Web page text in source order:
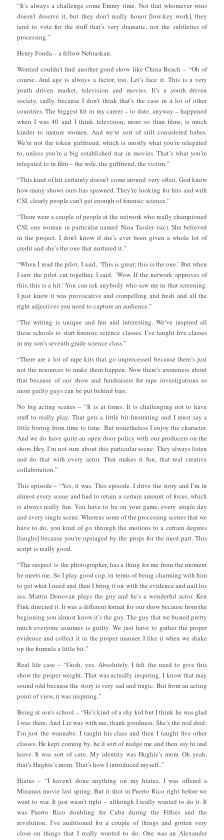
“It’s always a challenge come Emmy time. Not that whomever wins
doesn’t deserve it, but they don’t really honor [low-key work], they
tend to vote for the stuff that’s very dramatic, not the subtleties of
processing.”
Henry Fonda – a fellow Nebraskan.
Worried couldn’t find another good show like China Beach – “Oh of
course. And age is always a factor, too. Let’s face it. This is a very
youth driven market, television and movies. It’s a youth driven
society, sadly, because I don’t think that’s the case in a lot of other
countries. The biggest hit in my career – to date, anyway – happened
when I was 40 and I think television, more so than films, is much
kinder to mature women. And we’re sort of still considered babes.
We’re not the token girlfriend, which is mostly what you’re relegated
to, unless you’re a big established star in movies. That’s what you’re
relegated to in film – the wife, the girlfriend, the victim.”
“This kind of hit certainly doesn’t come around very often. God know
how many shows ours has spawned. They’re looking for hits and with
CSI, clearly people can’t get enough of forensic science.”
“There were a couple of people at the network who really championed
CSI, one woman in particular named Nina Tassler (sic). She believed
in the project. I don’t know if she’s ever been given a whole lot of
credit and she’s the one that nurtured it.”
“When I read the pilot, I said, ‘This is great; this is the one.’ But when
I saw the pilot cut together, I said, ‘Wow. If the network approves of
this, this is a hit.’ You can ask anybody who saw me in that screening.
I just knew it was provocative and compelling and fresh and all the
right adjectives you need to capture an audience.”
“The writing is unique and fun and interesting. We’ve inspired all
these schools to start forensic science classes. I’ve taught five classes
in my son’s seventh grade science class.”
“There are a lot of rape kits that go unprocessed because there’s just
not the resources to make them happen. Now there’s awareness about
that because of our show and fundraisers for rape investigations so
more guilty guys can be put behind bars.
No big acting scenes – “It is at times. It is challenging not to have
stuff to really play. That gets a little bit frustrating and I must say a
little boring from time to time. But nonetheless I enjoy the character.
And we do have quite an open door policy with our producers on the
show. Hey, I’m not sure about this particular scene. They always listen
and do that with every actor. That makes it fun, that real creative
collaboration.”
This episode – “Yes, it was. This episode. I drive the story and I’m in
almost every scene and had to retain a certain amount of focus, which
is always really fun. You have to be on your game, every single day
and every single scene. Whereas some of the processing scenes that we
have to do, you kind of go through the motions to a certain degrees
[laughs] because you’re upstaged by the props for the most part. This
script is really good.
“The suspect is the photographer, has a thing for me from the moment
he meets me. So I play good cop, in terms of being charming with him
to get what I need and then I bring it on with the evidence and nail his
ass. Martin Donovan plays the guy and he’s a wonderful actor. Ken
Fink directed it. It was a different format for our show because from the
beginning you almost know it’s the guy. The guy that we busted pretty
much everyone assumes is guilty. We just have to gather the proper
evidence and collect it in the proper manner. I like it when we shake
up the formula a little bit.”
Real life case – “Gosh, yes. Absolutely. I felt the need to give this
show the proper weight. That was actually inspiring. I know that may
sound odd because the story is very sad and tragic. But from an acting
point of view, it was inspiring.”
Being at son’s school – “He’s kind of a shy kid but I think he was glad
I was there. And Liz was with me, thank goodness. She’s the real deal;
I’m just the wannabe. I taught his class and then I taught five other
classes. He kept coming by, he’d sort of nudge me and then say hi and
leave. It was sort of cute. My identity was Hughie’s mom. Oh yeah,
that’s Hughie’s mom. That’s how I introduced myself..”
Hiatus – “I haven’t done anything on my hiatus. I was offered a
Miramax movie last spring. But it shot in Puerto Rico right before we
went to war. It just wasn’t right – although I really wanted to do it. It
was Puerto Rico doubling for Cuba during the Fifties and the
revolution. I’ve auditioned for a couple of things and gotten very
close on things that I really wanted to do. One was an Alexander